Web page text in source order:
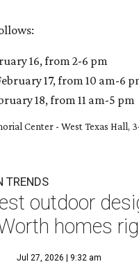
16, from 2-6 pm
17, from 10 am-6
18, from 11 am-5 pm
Center - West Texas Hall,
TRENDS
outdoor
homes
Jul 27, 2026 | 9:32 am